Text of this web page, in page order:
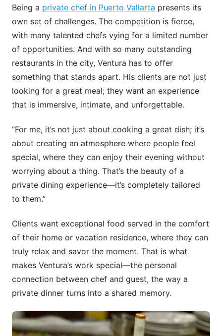
Being a private chef in Puerto Vallarta presents its
own set of challenges. The competition is fierce,
with many talented chefs vying for a limited number
of opportunities. And with so many outstanding
restaurants in the city, Ventura has to offer
something that stands apart. His clients are not just
looking for a great meal; they want an experience
that is immersive, intimate, and unforgettable.
“For me, it’s not just about cooking a great dish; it’s
about creating an atmosphere where people feel
special, where they can enjoy their evening without
worrying about a thing. That’s the beauty of a
private dining experience—it’s completely tailored
to them.”
Clients want exceptional food served in the comfort
of their home or vacation residence, where they can
truly relax and savor the moment. That is what
makes Ventura’s work special—the personal
connection between chef and guest, the way a
private dinner turns into a shared memory.